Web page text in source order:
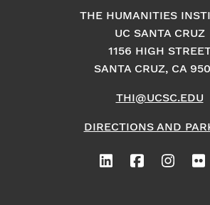
THE HUMANITIES
UC SANTA CRUZ
1156 HIGH
SANTA CRUZ, CA
THI@UCSC.EDU
DIRECTIONS AND